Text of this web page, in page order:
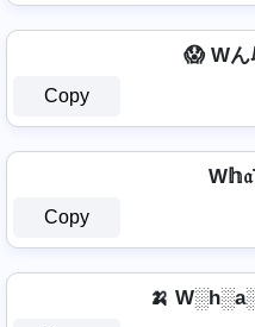
😱 Wん
Copy
Copy
🍌